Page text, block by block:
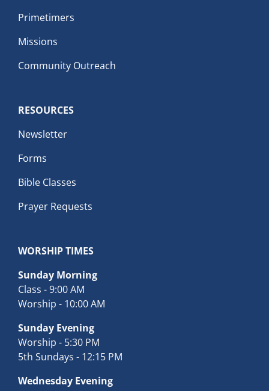
Primetimers
Missions
Community Outreach
RESOURCES
Newsletter
Forms
Bible Classes
Prayer Requests
WORSHIP TIMES
Sunday Morning
Class - 9:00 AM
Worship - 10:00 AM
Sunday Evening
Worship - 5:30 PM
5th Sundays - 12:15 PM
Wednesday Evening